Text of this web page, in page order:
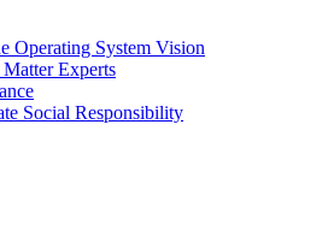
Operating System Vision
Matter Experts
Social Responsibility